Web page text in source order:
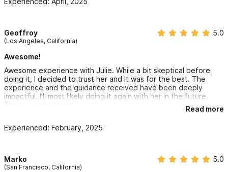
Booking with her online is completely safe—I’m so grateful I did.
Geoffroy
(Los Angeles, California)
5.0
Awesome!
Awesome experience with Julie. While a bit skeptical before
doing it, I decided to trust her and it was for the best. The
experience and the guidance received have been deeply
impactful. I’ll most likely doing it again with her in the future.
Thank you my friend
Read more
Experienced: February, 2025
Marko
(San Francisco, California)
5.0